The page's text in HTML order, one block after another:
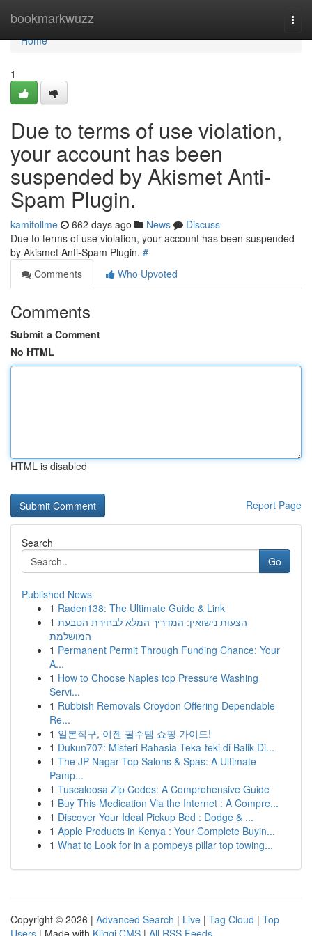
bookmarkwuzz
Home
Home
1
Due to terms of use violation,
your account has been
suspended by Akismet Anti-
Spam Plugin.
kamifollme 662 days ago News
Discuss
Due to terms of use violation, your account has been suspended
by Akismet Anti-Spam Plugin. #
Comments
Who Upvoted
Comments
Submit a Comment
No HTML
HTML is disabled
Report Page
Search
Go
Published News
1 Raden138: The Ultimate Guide & Link
1 הצעות נישואין: המדריך המלא לבחירת הטבעת
המושלמת
1 Permanent Permit Through Funding Chance: Your
A...
1 How to Choose Naples top Pressure Washing
Servi...
1 Rubbish Removals Croydon Offering Dependable
Re...
1 일본직구, 이젠 필수템 쇼핑 가이드!
1 Dukun707: Misteri Rahasia Teka-teki di Balik Di...
1 The JP Nagar Top Salons & Spas: A Ultimate
Pamp...
1 Tuscaloosa Zip Codes: A Comprehensive Guide
1 Buy This Medication Via the Internet : A Compre...
1 Discover Your Ideal Pickup Bed : Dodge & ...
1 Apple Products in Kenya : Your Complete Buyin...
1 What to Look for in a pompeys pillar top towing...
Copyright © 2026 | Advanced Search | Live | Tag Cloud | Top
Users | Made with Kliqqi CMS | All RSS Feeds